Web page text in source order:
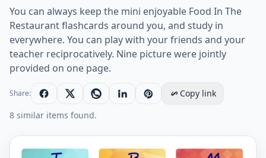
You can always keep the mini enjoyable Food In The
Restaurant flashcards around you, and study in
everywhere. You can play with your friends and your
teacher reciprocatively. Nine picture were jointly
provided on one page.
Share:
Copy link
8 similar items found.
Mini size enjoyable ESL Flashcard Food In The